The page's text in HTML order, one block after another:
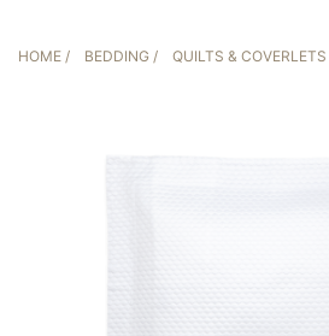
HOME / BEDDING / QUILTS & COVERLETS